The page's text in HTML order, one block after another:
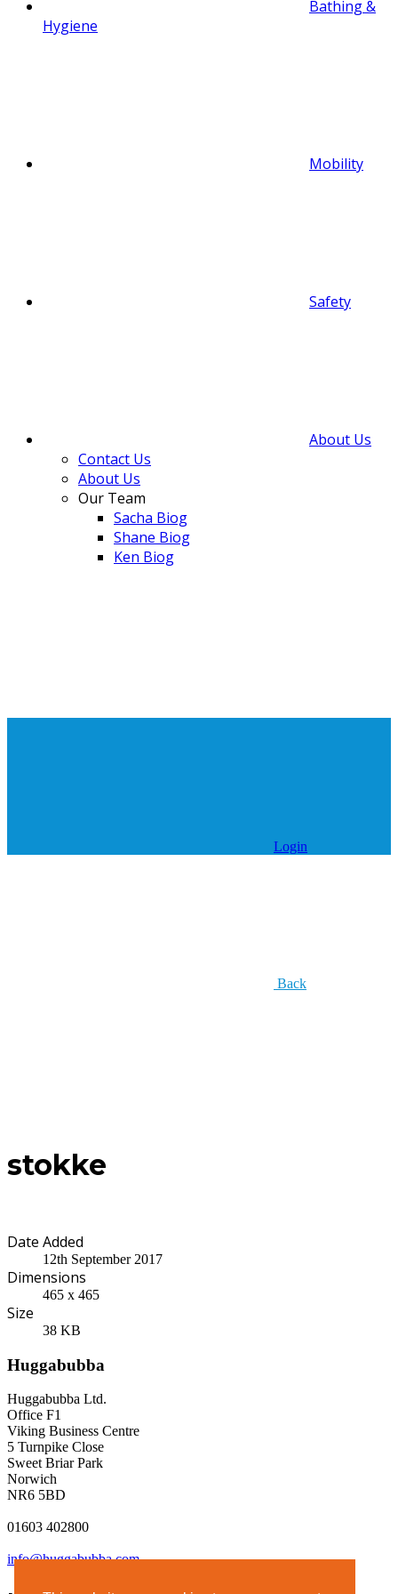
Bathing &
Hygiene
Mobility
Safety
About Us
Contact Us
About Us
Our Team
Sacha Biog
Shane Biog
Ken Biog
Login
Back
stokke
Date Added
12th September 2017
Dimensions
465 x 465
Size
38 KB
Huggabubba
Huggabubba Ltd.
Office F1
Viking Business Centre
5 Turnpike Close
Sweet Briar Park
Norwich
NR6 5BD
01603 402800
info@huggabubba.com